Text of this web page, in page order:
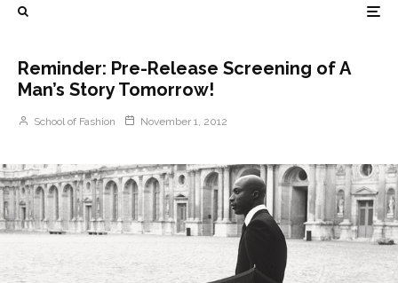
Reminder: Pre-Release Screening of A
Man’s Story Tomorrow!
School of Fashion November 1, 2012